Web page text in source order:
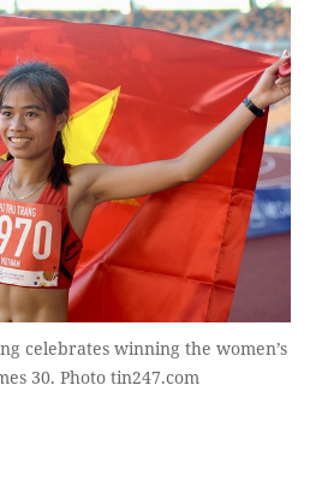
celebrates winning the women’s
30. Photo tin247.com